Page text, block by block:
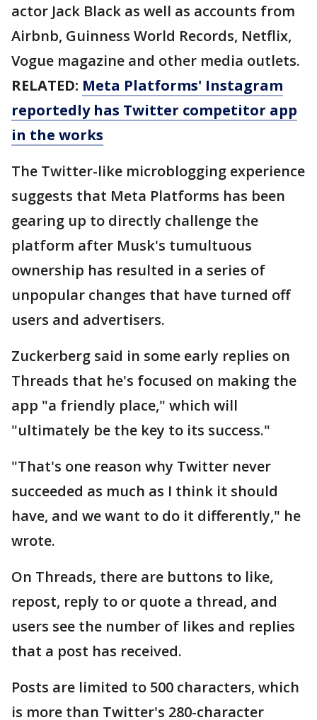
actor Jack Black as well as accounts from
Airbnb, Guinness World Records, Netflix,
Vogue magazine and other media outlets.
RELATED: Meta Platforms' Instagram
reportedly has Twitter competitor app
in the works
The Twitter-like microblogging experience
suggests that Meta Platforms has been
gearing up to directly challenge the
platform after Musk's tumultuous
ownership has resulted in a series of
unpopular changes that have turned off
users and advertisers.
Zuckerberg said in some early replies on
Threads that he's focused on making the
app "a friendly place," which will
"ultimately be the key to its success."
"That's one reason why Twitter never
succeeded as much as I think it should
have, and we want to do it differently," he
wrote.
On Threads, there are buttons to like,
repost, reply to or quote a thread, and
users see the number of likes and replies
that a post has received.
Posts are limited to 500 characters, which
is more than Twitter's 280-character